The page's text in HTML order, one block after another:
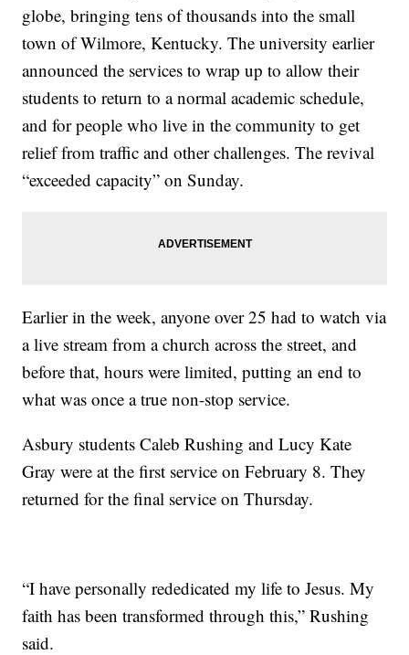
globe, bringing tens of thousands into the small
town of Wilmore, Kentucky. The university earlier
announced the services to wrap up to allow their
students to return to a normal academic schedule,
and for people who live in the community to get
relief from traffic and other challenges. The revival
“exceeded capacity” on Sunday.
Earlier in the week, anyone over 25 had to watch via
a live stream from a church across the street, and
before that, hours were limited, putting an end to
what was once a true non-stop service.
Asbury students Caleb Rushing and Lucy Kate
Gray were at the first service on February 8. They
returned for the final service on Thursday.
“I have personally rededicated my life to Jesus. My
faith has been transformed through this,” Rushing
said.